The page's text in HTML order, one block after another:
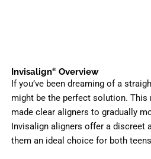
Invisalign® Overview
If you’ve been dreaming of a
might be the perfect solution.
made clear aligners to gradually
Invisalign aligners offer a discreet
them an ideal choice for both